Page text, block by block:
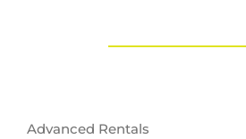
Advanced Rentals